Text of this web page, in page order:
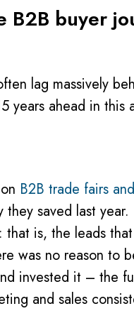
buyer
lag massively
years ahead in
B2B trade fairs
saved last
is, the leads
was no reason to
invested it – the
and sales